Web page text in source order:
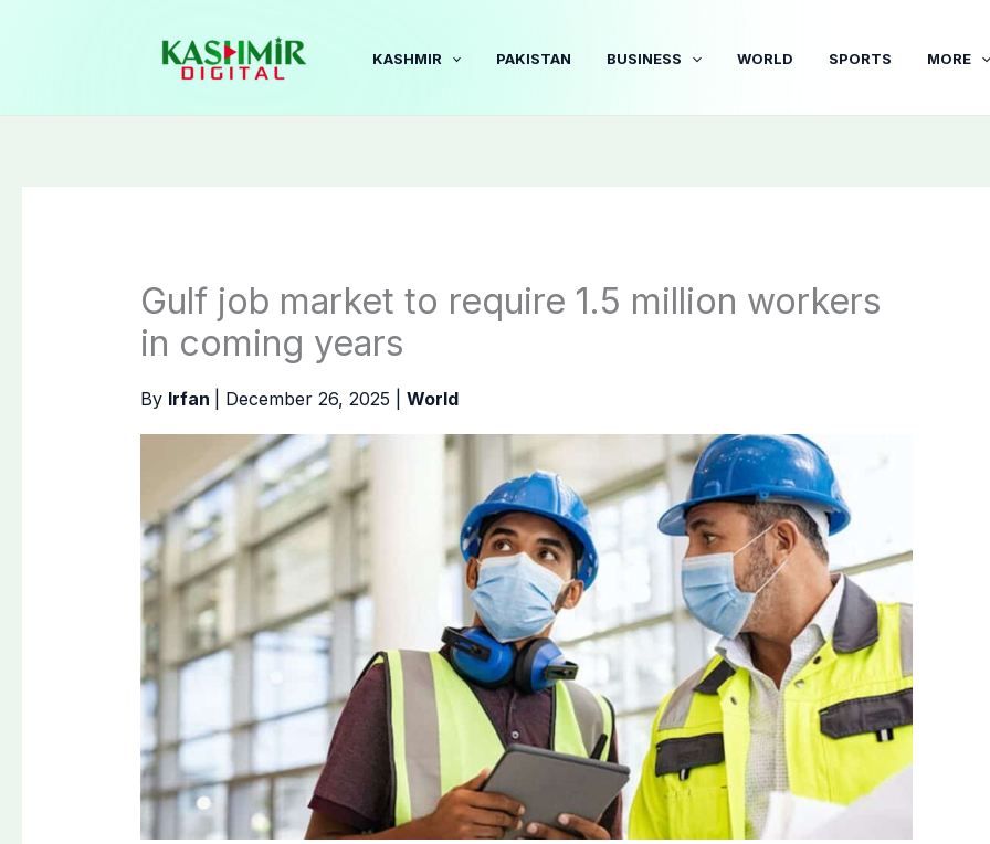
KASHMIR PAKISTAN BUSINESS WORLD SPORTS MORE
Gulf job market to require 1.5 million workers
in coming years
By Irfan December 26, 2025 World